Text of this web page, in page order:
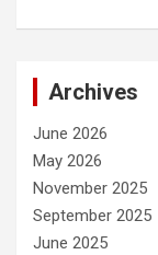
Archives
June 2026
May 2026
November 2025
September 2025
June 2025